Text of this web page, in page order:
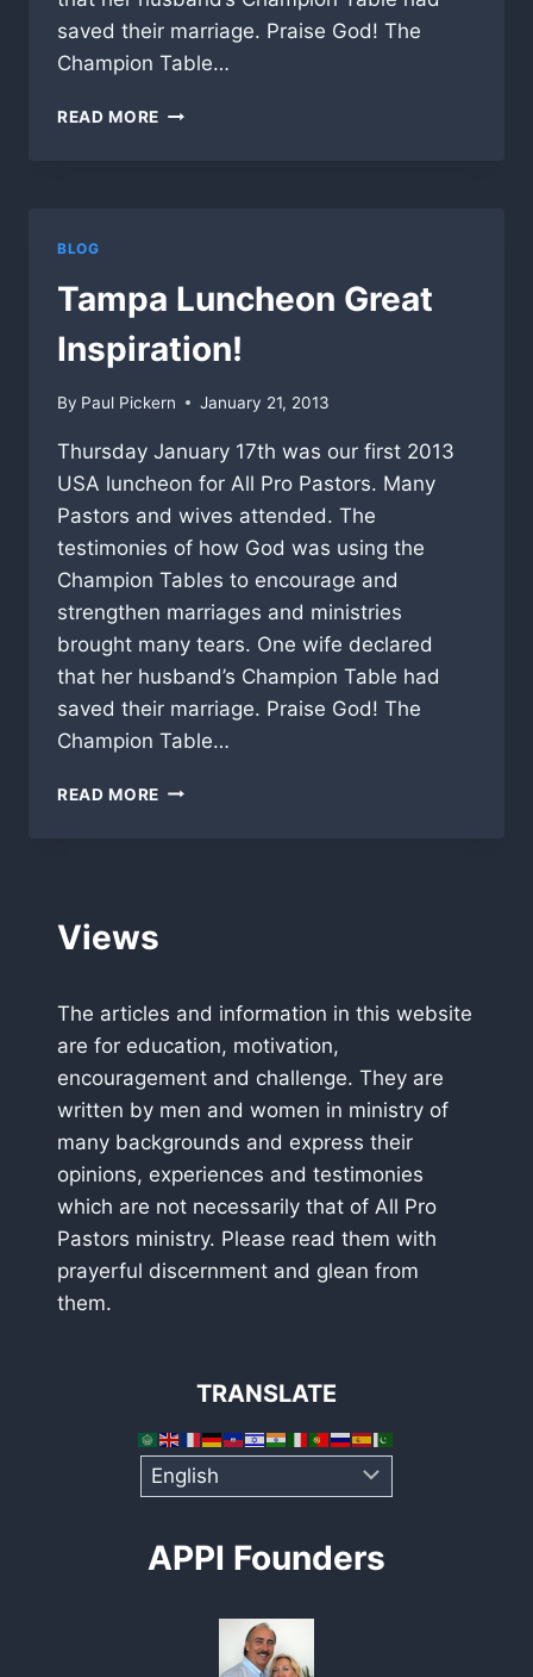
saved their marriage. Praise God! The
Champion Table…
READ MORE PASTORS
BLOG
Tampa Luncheon Great
Inspiration!
By Paul Pickern January 21, 2013
Thursday January 17th was our first 2013
USA luncheon for All Pro Pastors. Many
Pastors and wives attended. The
testimonies of how God was using the
Champion Tables to encourage and
strengthen marriages and ministries
brought many tears. One wife declared
that her husband’s Champion Table had
saved their marriage. Praise God! The
Champion Table…
READ MORE TAMPA
Views
The articles and information in this website
are for education, motivation,
encouragement and challenge. They are
written by men and women in ministry of
many backgrounds and express their
opinions, experiences and testimonies
which are not necessarily that of All Pro
Pastors ministry. Please read them with
prayerful discernment and glean from
them.
TRANSLATE
APPI Founders